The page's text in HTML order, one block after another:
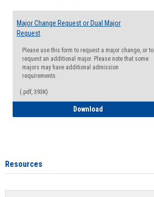
Major Change Request or Dual Major
Request
Please use this form to request a major change, or to
request an additional major. Please note that some
majors may have additional admission
requirements.
(.pdf, 393K)
Download
Resources